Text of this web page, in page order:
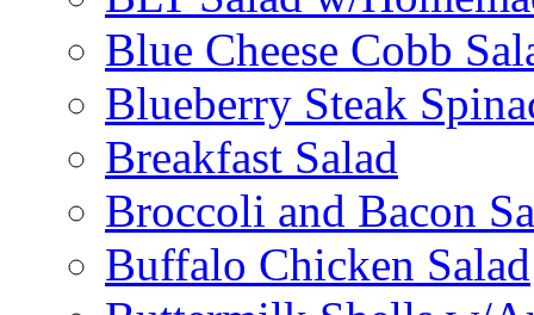
Blue Cheese Cobb
Blueberry Steak
Breakfast Salad
Broccoli and Bacon
Buffalo Chicken Salad